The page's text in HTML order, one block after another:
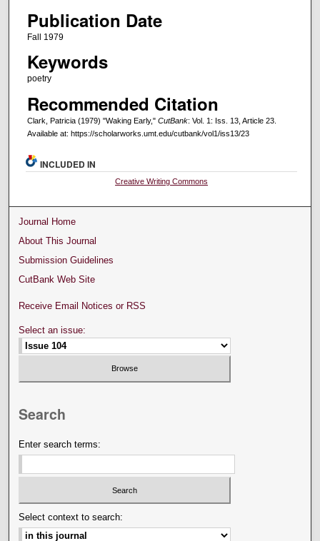
Publication Date
Fall 1979
Keywords
poetry
Recommended Citation
Clark, Patricia (1979) "Waking Early," CutBank: Vol. 1: Iss. 13, Article 23.
Available at: https://scholarworks.umt.edu/cutbank/vol1/iss13/23
INCLUDED IN
Creative Writing Commons
Journal Home
About This Journal
Submission Guidelines
CutBank Web Site
Receive Email Notices or RSS
Select an issue:
Search
Enter search terms:
Select context to search: